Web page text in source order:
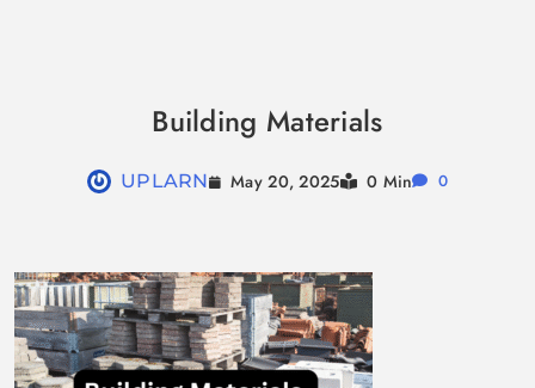
Building Materials
UPLARN May 20, 2025 0 Min 0